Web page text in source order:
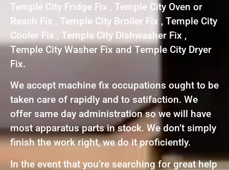
Temple City Fridge Fix , Temple City Oven or
Reach Fix , Temple City Broiler Fix , Temple City
Cooler Fix , Temple City Dishwasher Fix ,
Temple City Washer Fix and Temple City Dryer
Fix.
We accept machine fix occupations ought to be
taken care of rapidly and to satifaction. We
offer same day administration so we will have
most apparatus parts in stock. We don’t simply
finish the work right, we do it proficiently.
In the event that you’re searching for great help